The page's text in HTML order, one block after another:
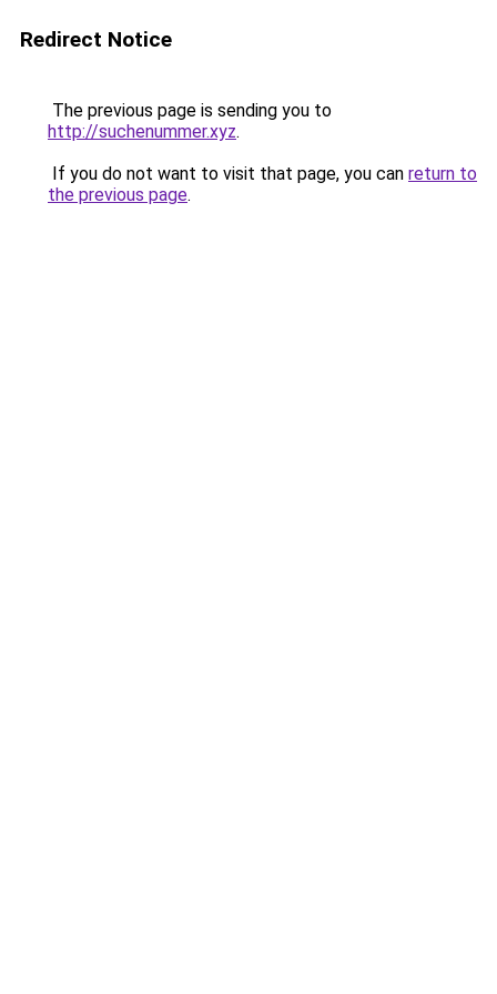
Redirect Notice
The previous page is sending you to
http://suchenummer.xyz.
If you do not want to visit that page, you can return to
the previous page.